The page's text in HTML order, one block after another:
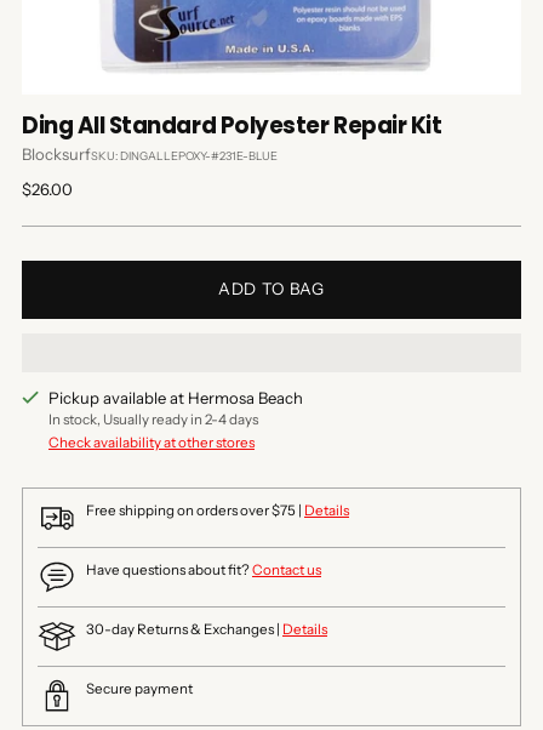
Ding All Standard Polyester Repair Kit
BlocksurfSKU: DINGALLEPOXY-#231E-BLUE
Regular
$26.00
ADD TO BAG
Pickup available at Hermosa Beach
In stock, Usually ready in 2-4 days
Check availability at other stores
Free shipping on orders over $75 | Details
Have questions about fit?Contact us
30-day Returns & Exchanges | Details
Secure payment